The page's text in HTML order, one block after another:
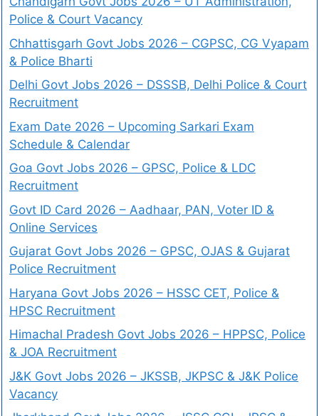
Police & Court Vacancy
Chhattisgarh Govt Jobs 2026 – CGPSC, CG Vyapam
& Police Bharti
Delhi Govt Jobs 2026 – DSSSB, Delhi Police & Court
Recruitment
Exam Date 2026 – Upcoming Sarkari Exam
Schedule & Calendar
Goa Govt Jobs 2026 – GPSC, Police & LDC
Recruitment
Govt ID Card 2026 – Aadhaar, PAN, Voter ID &
Online Services
Gujarat Govt Jobs 2026 – GPSC, OJAS & Gujarat
Police Recruitment
Haryana Govt Jobs 2026 – HSSC CET, Police &
HPSC Recruitment
Himachal Pradesh Govt Jobs 2026 – HPPSC, Police
& JOA Recruitment
J&K Govt Jobs 2026 – JKSSB, JKPSC & J&K Police
Vacancy